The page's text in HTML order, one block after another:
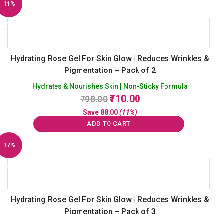
11%
Off
Hydrating Rose Gel For Skin Glow | Reduces Wrinkles &
Pigmentation – Pack of 2
Hydrates & Nourishes Skin | Non-Sticky Formula
798.00 Original
price
was:
₹798.00.
710.00Current
₹710.00.
Save 88.00(11%)
ADD TO CART
17%
Off
Hydrating Rose Gel For Skin Glow | Reduces Wrinkles &
Pigmentation – Pack of 3